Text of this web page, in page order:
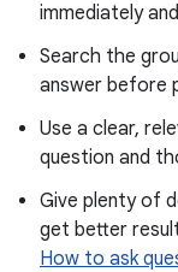
immediately
Search the
answer before
Use a clear,
question and
Give plenty of
get better
How to ask